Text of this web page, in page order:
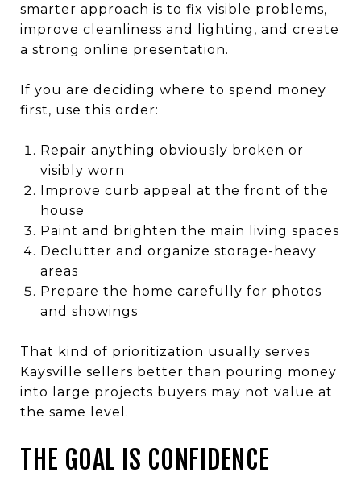
smarter approach is to fix visible problems,
improve cleanliness and lighting, and create
a strong online presentation.
If you are deciding where to spend money
first, use this order:
Repair anything obviously broken or
visibly worn
Improve curb appeal at the front of the
house
Paint and brighten the main living spaces
Declutter and organize storage-heavy
areas
Prepare the home carefully for photos
and showings
That kind of prioritization usually serves
Kaysville sellers better than pouring money
into large projects buyers may not value at
the same level.
THE GOAL IS CONFIDENCE